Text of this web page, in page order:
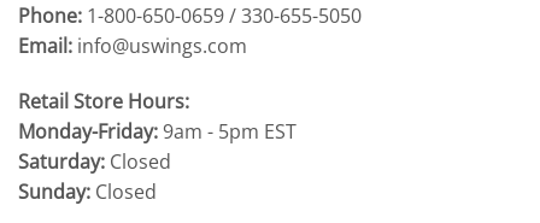
Phone: 1-800-650-0659 / 330-655-5050
Email: info@uswings.com
Retail Store Hours:
Monday-Friday:9am - 5pm EST
Saturday: Closed
Sunday: Closed